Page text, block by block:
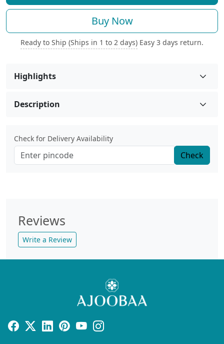
Buy Now
Ready to Ship (Ships in 1 to 2 days) Easy 3 days return.
Highlights
Description
Check for Delivery Availability
Check
Reviews
Write a Review